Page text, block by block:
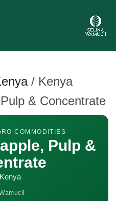
/ Kenya
& Concentrate
COMMODITIES
Pulp &